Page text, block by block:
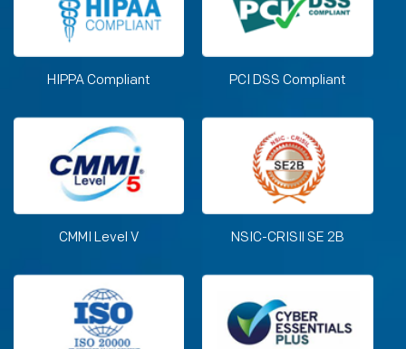
HIPPA Compliant PCI DSS Compliant
CMMI Level V NSIC-CRISIl SE 2B